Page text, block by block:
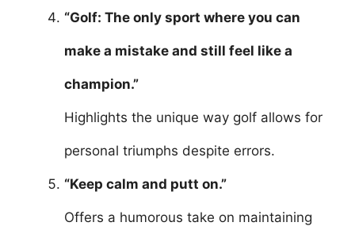
“Golf: The only sport where you can
make a mistake and still feel like a
champion.”
Highlights the unique way golf allows for
personal triumphs despite errors.
“Keep calm and putt on.”
Offers a humorous take on maintaining